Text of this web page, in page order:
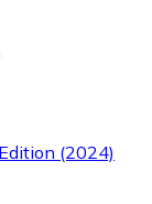
(2024)